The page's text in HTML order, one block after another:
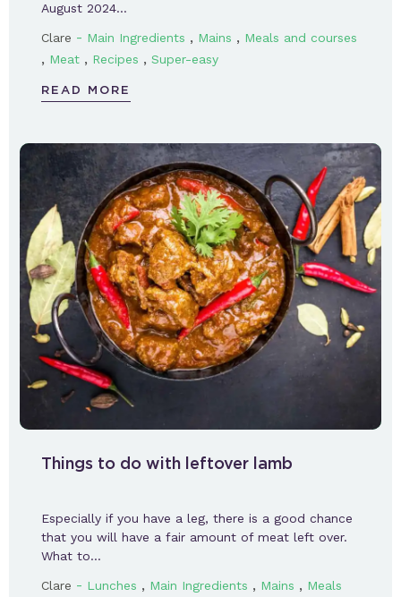
August 2024…
Clare - Main Ingredients , Mains , Meals and courses
, Meat , Recipes , Super-easy
READ MORE
Things to do with leftover lamb
Especially if you have a leg, there is a good chance
that you will have a fair amount of meat left over.
What to…
Clare - Lunches , Main Ingredients , Mains , Meals